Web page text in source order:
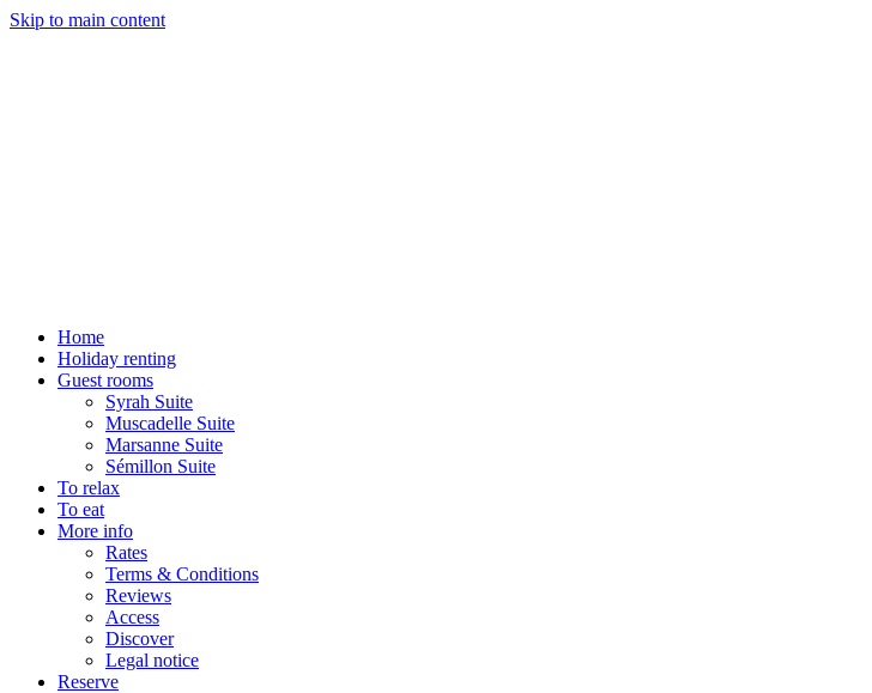
Skip to main content
Home
Holiday renting
Guest rooms
Syrah Suite
Muscadelle Suite
Marsanne Suite
Sémillon Suite
To relax
To eat
More info
Rates
Terms & Conditions
Reviews
Access
Discover
Legal notice
Reserve